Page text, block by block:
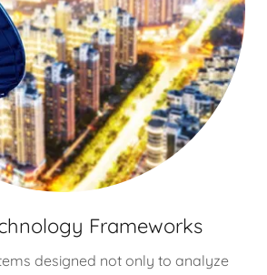
Frameworks
designed not only to analyze